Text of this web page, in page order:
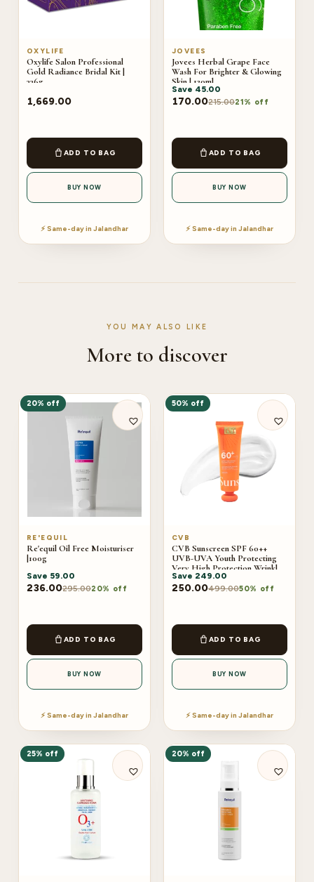
OXYLIFE
Oxylife Salon Professional
Gold Radiance Bridal Kit |
336g
1,669.00
ADD TO BAG
BUY NOW
⚡ Same-day in Jalandhar
JOVEES
Jovees Herbal Grape Face
Wash For Brighter & Glowing
Skin | 120ml
Save 45.00
170.00215.0021% off
ADD TO BAG
BUY NOW
⚡ Same-day in Jalandhar
YOU MAY ALSO LIKE
More to discover
20% off
RE'EQUIL
Re'equil Oil Free Moisturiser
|100g
Save 59.00
236.00295.0020% off
ADD TO BAG
BUY NOW
⚡ Same-day in Jalandhar
50% off
CVB
CVB Sunscreen SPF 60++
UVB-UVA Youth Protecting
Very High Protection Wrinkles
And Dark Sports C-240B
Save 249.00
250.00499.0050% off
ADD TO BAG
BUY NOW
⚡ Same-day in Jalandhar
25% off 20% off